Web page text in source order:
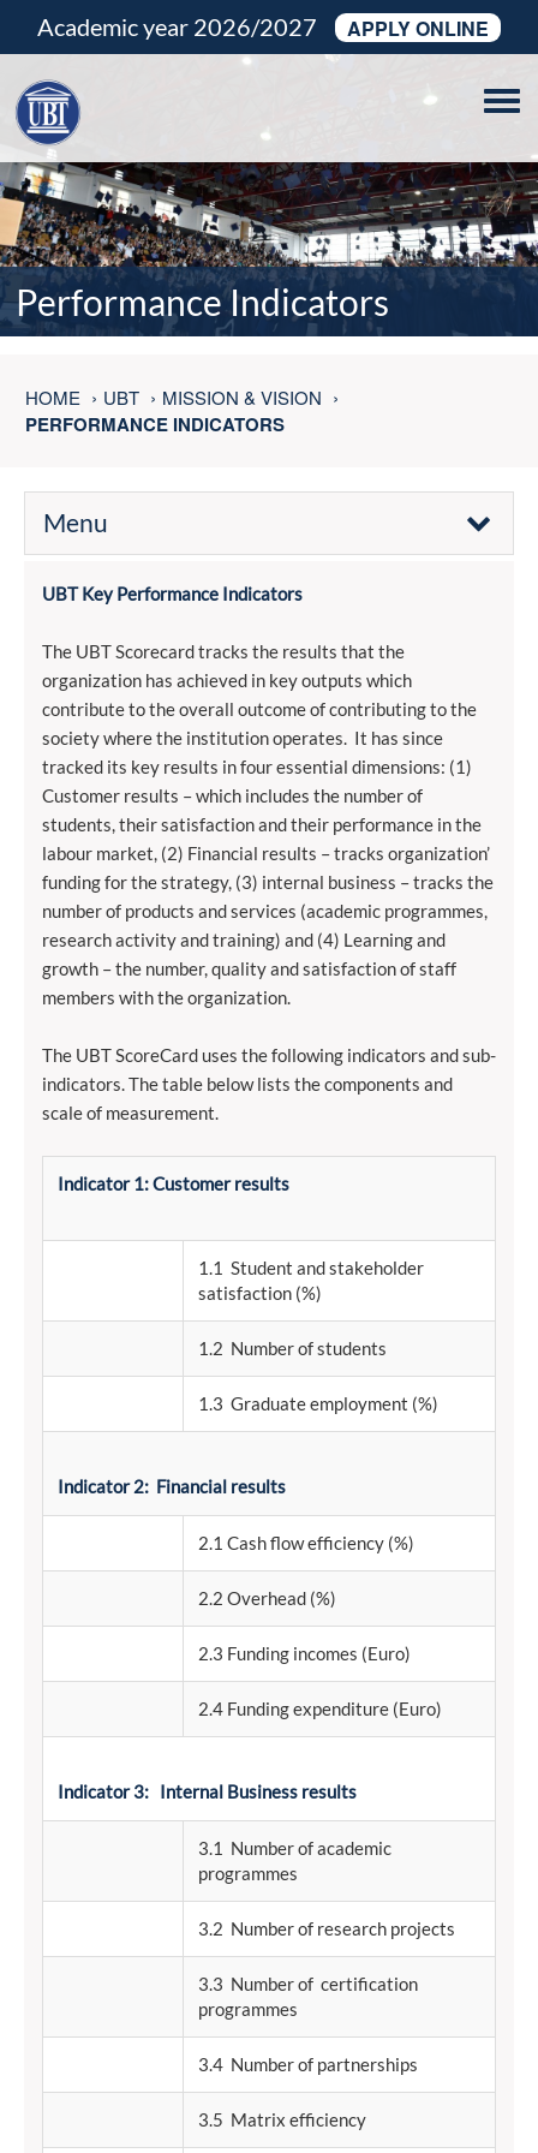
Academic year 2026/2027 APPLY ONLINE
Performance Indicators
HOME UBT MISSION & VISION
PERFORMANCE INDICATORS
Menu
UBT Key Performance Indicators
The UBT Scorecard tracks the results that the
organization has achieved in key outputs which
contribute to the overall outcome of contributing to the
society where the institution operates. It has since
tracked its key results in four essential dimensions: (1)
Customer results – which includes the number of
students, their satisfaction and their performance in the
labour market, (2) Financial results – tracks organization’
funding for the strategy, (3) internal business – tracks the
number of products and services (academic programmes,
research activity and training) and (4) Learning and
growth – the number, quality and satisfaction of staff
members with the organization.
The UBT ScoreCard uses the following indicators and sub-
indicators. The table below lists the components and
scale of measurement.
Indicator 1: Customer results
1.1 Student and stakeholder
satisfaction (%)
1.2 Number of students
1.3 Graduate employment (%)
Indicator 2: Financial results
2.1 Cash flow efficiency (%)
2.2 Overhead (%)
2.3 Funding incomes (Euro)
2.4 Funding expenditure (Euro)
Indicator 3: Internal Business results
3.1 Number of academic
programmes
3.2 Number of research projects
3.3 Number of certification
programmes
3.4 Number of partnerships
3.5 Matrix efficiency